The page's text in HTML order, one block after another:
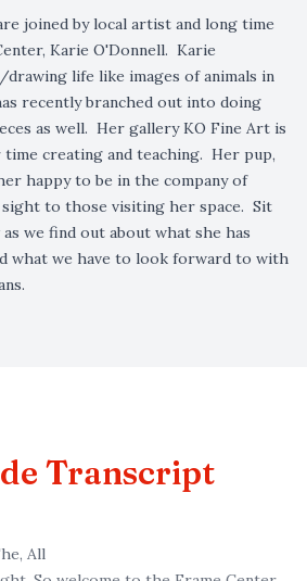
joined by local artist and long time
Karie O'Donnell. Karie
life like images of animals in
recently branched out into doing
as well. Her gallery KO Fine Art is
creating and teaching. Her pup,
happy to be in the company of
sight to those visiting her space. Sit
we find out about what she has
what we have to look forward to with
Transcript